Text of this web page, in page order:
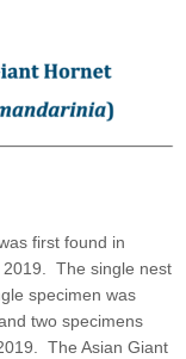
first found in
2019. The single nest
specimen was
two specimens
The Asian Giant